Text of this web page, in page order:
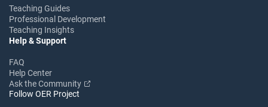
Teaching Guides
Professional Development
Teaching Insights
Help & Support
FAQ
Help Center
Ask the Community
Follow OER Project